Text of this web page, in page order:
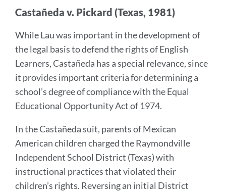
Castañeda v. Pickard (Texas, 1981)
While Lau was important in the development of
the legal basis to defend the rights of English
Learners, Castañeda has a special relevance, since
it provides important criteria for determining a
school’s degree of compliance with the Equal
Educational Opportunity Act of 1974.
In the Castañeda suit, parents of Mexican
American children charged the Raymondville
Independent School District (Texas) with
instructional practices that violated their
children’s rights. Reversing an initial District